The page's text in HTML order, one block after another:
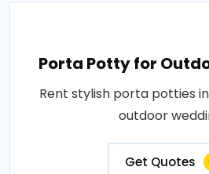
Porta Potty for
Rent stylish porta potties
outdoor
Get Quotes